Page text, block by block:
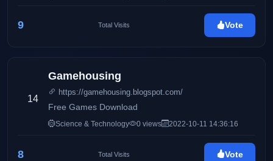
9 Total Visits Vote
14
Gamehousing
https://gamehousing.blogspot.com/
Free Games Download
Science & Technology 0 views 2022-10-11 14:36:16
8 Total Visits Vote